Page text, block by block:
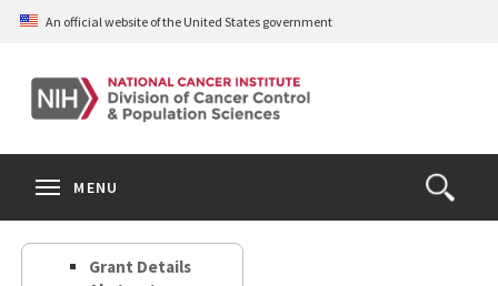
Skip
content
An official website of the United States government
Open
the
Search
MENU
Grant Details